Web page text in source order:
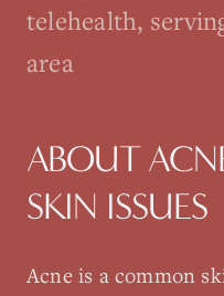
telehealth,
area
ABOUT
SKIN ISSUES
Acne is a common